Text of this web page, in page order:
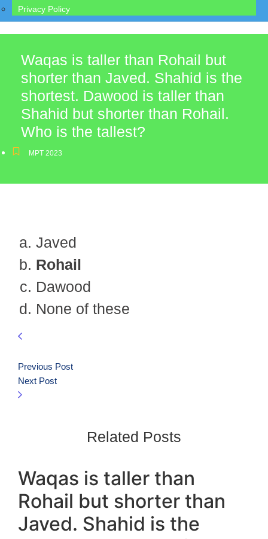
Privacy Policy
Waqas is taller than Rohail but
shorter than Javed. Shahid is the
shortest. Dawood is taller than
Shahid but shorter than Rohail.
Who is the tallest?
MPT 2023
Javed
Rohail
Dawood
None of these
Previous Post
Next Post
Related Posts
Waqas is taller than
Rohail but shorter than
Javed. Shahid is the